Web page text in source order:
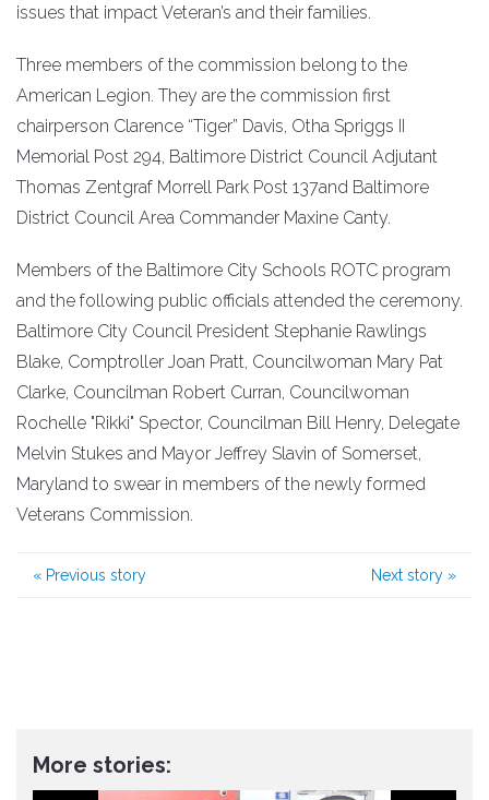
issues that impact Veteran’s and their families.
Three members of the commission belong to the
American Legion. They are the commission first
chairperson Clarence “Tiger” Davis, Otha Spriggs II
Memorial Post 294, Baltimore District Council Adjutant
Thomas Zentgraf Morrell Park Post 137and Baltimore
District Council Area Commander Maxine Canty.
Members of the Baltimore City Schools ROTC program
and the following public officials attended the ceremony.
Baltimore City Council President Stephanie Rawlings
Blake, Comptroller Joan Pratt, Councilwoman Mary Pat
Clarke, Councilman Robert Curran, Councilwoman
Rochelle "Rikki" Spector, Councilman Bill Henry, Delegate
Melvin Stukes and Mayor Jeffrey Slavin of Somerset,
Maryland to swear in members of the newly formed
Veterans Commission.
« Previous story Next story »
More stories: